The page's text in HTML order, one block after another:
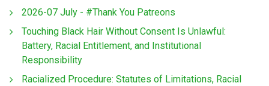
2026-07 July - #Thank You Patreons
Touching Black Hair Without Consent Is Unlawful:
Battery, Racial Entitlement, and Institutional
Responsibility
Racialized Procedure: Statutes of Limitations, Racial